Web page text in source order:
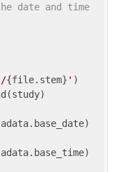
date and time
/{file.stem} ' )